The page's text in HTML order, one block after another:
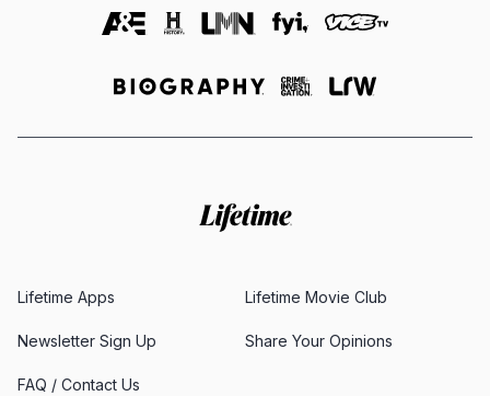
Lifetime Apps Lifetime Movie Club
Newsletter Sign Up Share Your Opinions
FAQ / Contact Us